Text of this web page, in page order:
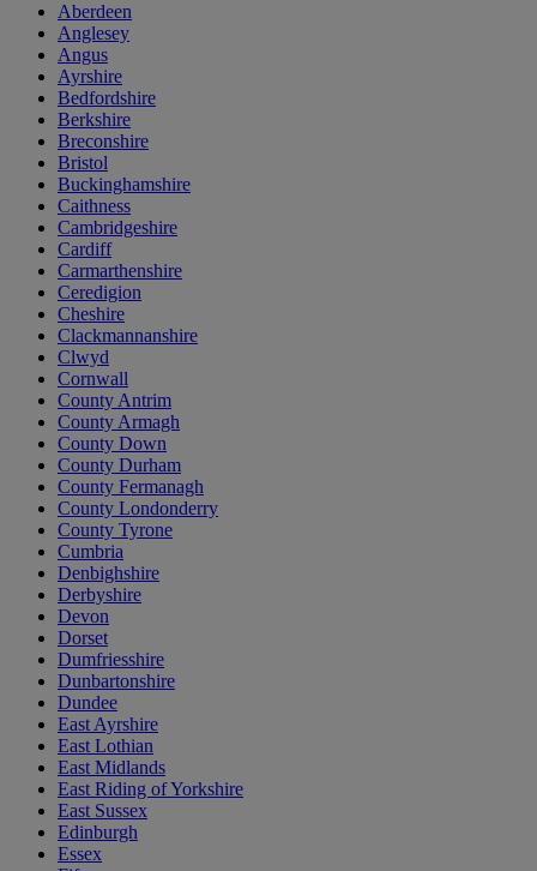
Aberdeen
Anglesey
Angus
Ayrshire
Bedfordshire
Berkshire
Breconshire
Bristol
Buckinghamshire
Caithness
Cambridgeshire
Cardiff
Carmarthenshire
Ceredigion
Cheshire
Clackmannanshire
Clwyd
Cornwall
County Antrim
County Armagh
County Down
County Durham
County Fermanagh
County Londonderry
County Tyrone
Cumbria
Denbighshire
Derbyshire
Devon
Dorset
Dumfriesshire
Dunbartonshire
Dundee
East Ayrshire
East Lothian
East Midlands
East Riding of Yorkshire
East Sussex
Edinburgh
Essex